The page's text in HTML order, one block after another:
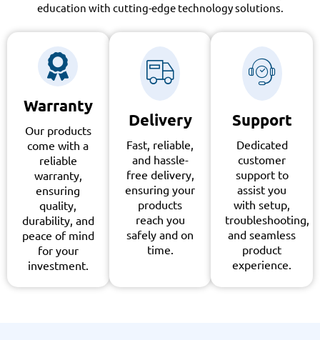
education with cutting-edge technology solutions.
Warranty
Our products
come with a
reliable
warranty,
ensuring
quality,
durability, and
peace of mind
for your
investment.
Delivery
Fast, reliable,
and hassle-
free delivery,
ensuring your
products
reach you
safely and on
time.
Support
Dedicated
customer
support to
assist you
with setup,
troubleshooting,
and seamless
product
experience.